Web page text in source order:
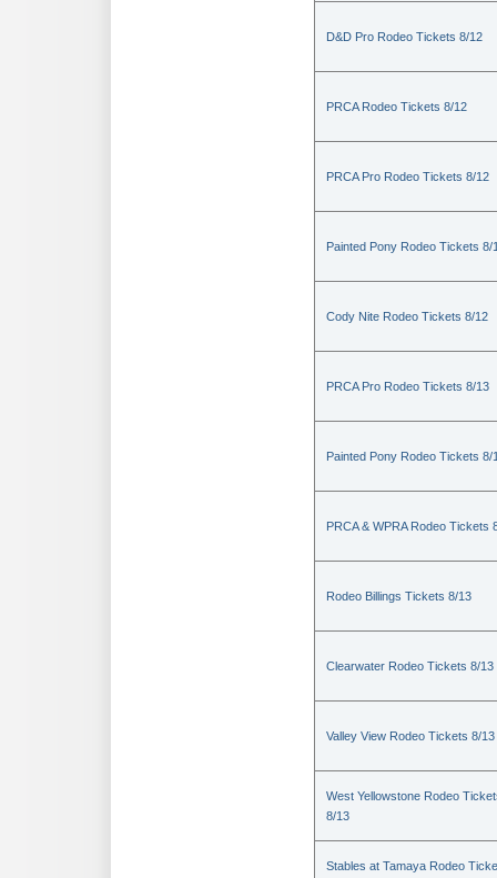
D&D Pro Rodeo Tickets 8/12
PRCA Rodeo Tickets 8/12
PRCA Pro Rodeo Tickets 8/12
Painted Pony Rodeo Tickets 8/
Cody Nite Rodeo Tickets 8/12
PRCA Pro Rodeo Tickets 8/13
Painted Pony Rodeo Tickets 8/
PRCA & WPRA Rodeo Tickets
Rodeo Billings Tickets 8/13
Clearwater Rodeo Tickets 8/13
Valley View Rodeo Tickets 8/13
West Yellowstone Rodeo
8/13
Stables at Tamaya Rodeo